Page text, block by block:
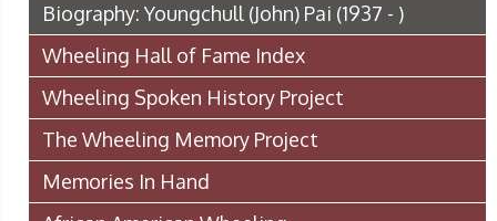
Biography: Youngchull (John) Pai (1937 - )
Wheeling Hall of Fame Index
Wheeling Spoken History Project
The Wheeling Memory Project
Memories In Hand